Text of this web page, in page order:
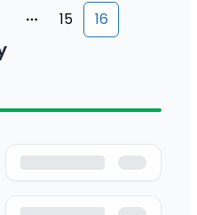
accessible […]
More pages
15 16